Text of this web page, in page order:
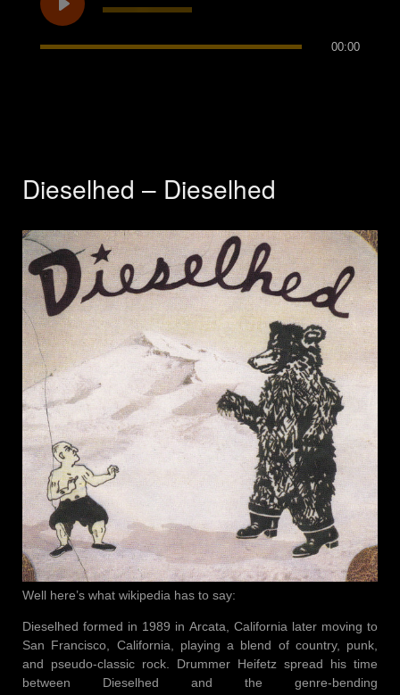
00:00
Dieselhed – Dieselhed
Well here’s what wikipedia has to say:
Dieselhed formed in 1989 in Arcata, California later moving to
San Francisco, California, playing a blend of country, punk,
and pseudo-classic rock. Drummer Heifetz spread his time
between Dieselhed and the genre-bending